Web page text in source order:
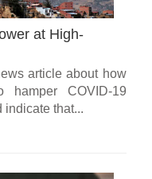
at High-
article about how
hamper COVID-19
indicate that...